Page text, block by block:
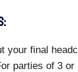
your final
parties of 3 or